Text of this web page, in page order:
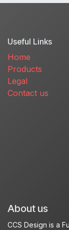
Useful Links
Home
Products
Legal
Contact us
About us
CCS Design is a